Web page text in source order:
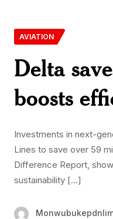
AVIATION
Delta
boosts
Investments in next-
Lines to save over 59
Difference Report,
sustainability […]